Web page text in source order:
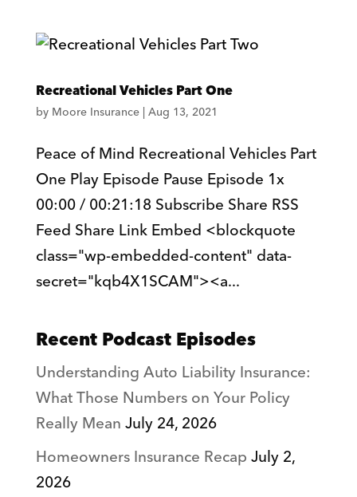
Recreational Vehicles Part One
by Moore Insurance| Aug 13, 2021
Peace of Mind Recreational Vehicles Part
One Play Episode Pause Episode 1x
00:00 / 00:21:18 Subscribe Share RSS
Feed Share Link Embed <blockquote
class="wp-embedded-content" data-
secret="kqb4X1SCAM"><a...
Recent Podcast Episodes
Understanding Auto Liability Insurance:
What Those Numbers on Your Policy
Really MeanJuly 24, 2026
Homeowners Insurance RecapJuly 2,
2026